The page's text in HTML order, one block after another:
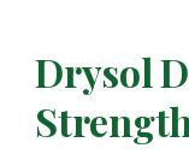
Drysol